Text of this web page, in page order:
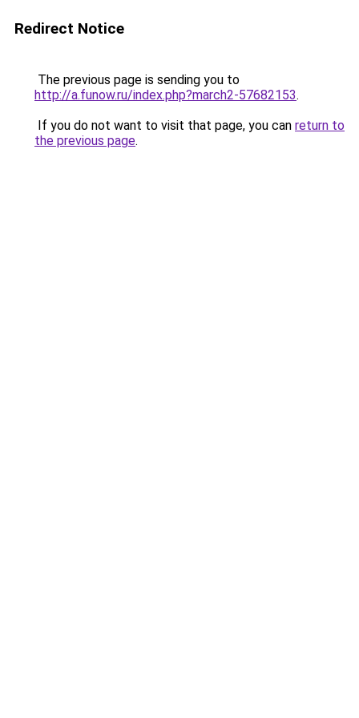
Redirect Notice
The previous page is sending you to
http://a.funow.ru/index.php?march2-57682153.
If you do not want to visit that page, you can return to
the previous page.